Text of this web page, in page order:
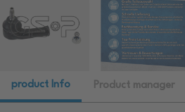
product Info Product manager